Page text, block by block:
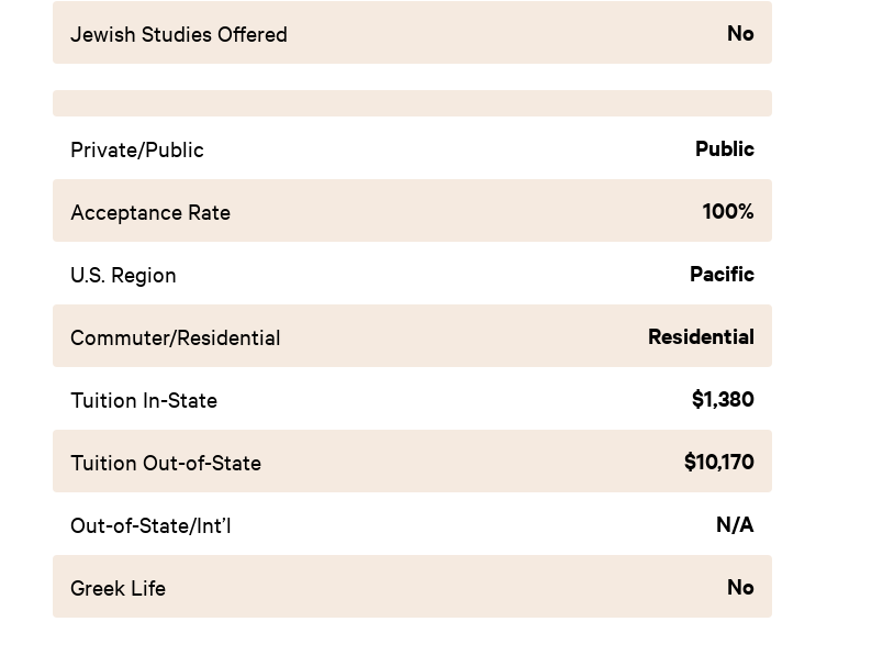
Jewish Studies Offered No
Private/Public Public
Acceptance Rate 100%
U.S. Region Pacific
Commuter/Residential Residential
Tuition In-State $1,380
Tuition Out-of-State $10,170
Out-of-State/Int’l N/A
Greek Life No